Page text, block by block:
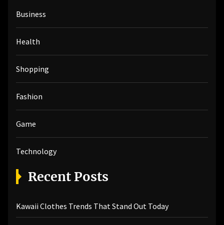
f
o
r
Business
Health
Shopping
Fashion
Game
Technology
Recent Posts
Kawaii Clothes Trends That Stand Out Today